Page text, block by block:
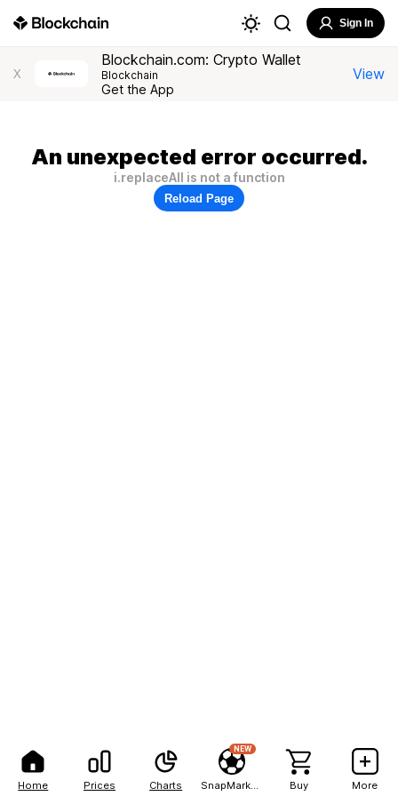
Home Prices Charts
NEW
Buy More
Sign In
X
Blockchain.com: Crypto Wallet
Blockchain
Get the App
View
An unexpected error occurred.
i.replaceAll is not a function
Reload Page